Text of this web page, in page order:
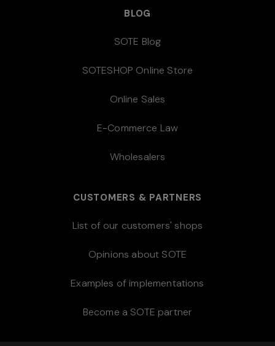
BLOG
SOTE Blog
SOTESHOP Online Store
Online Sales
E-Commerce Law
Wholesalers
CUSTOMERS & PARTNERS
List of our customers' shops
Opinions about SOTE
Examples of implementations
Become a SOTE partner